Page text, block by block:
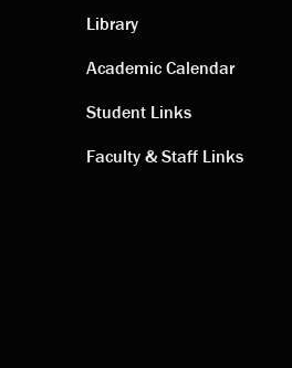
Academic
links
Library
Academic Calendar
Student Links
Faculty & Staff Links